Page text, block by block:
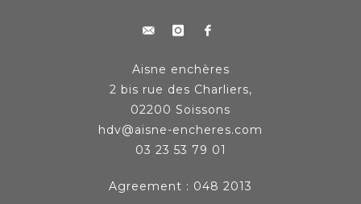
Aisne enchères
2 bis rue des Charliers,
02200 Soissons
hdv@aisne-encheres.com
03 23 53 79 01
Agreement : 048 2013